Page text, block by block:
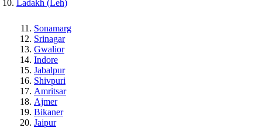
Ladakh (Leh)
Sonamarg
Srinagar
Gwalior
Indore
Jabalpur
Shivpuri
Amritsar
Ajmer
Bikaner
Jaipur